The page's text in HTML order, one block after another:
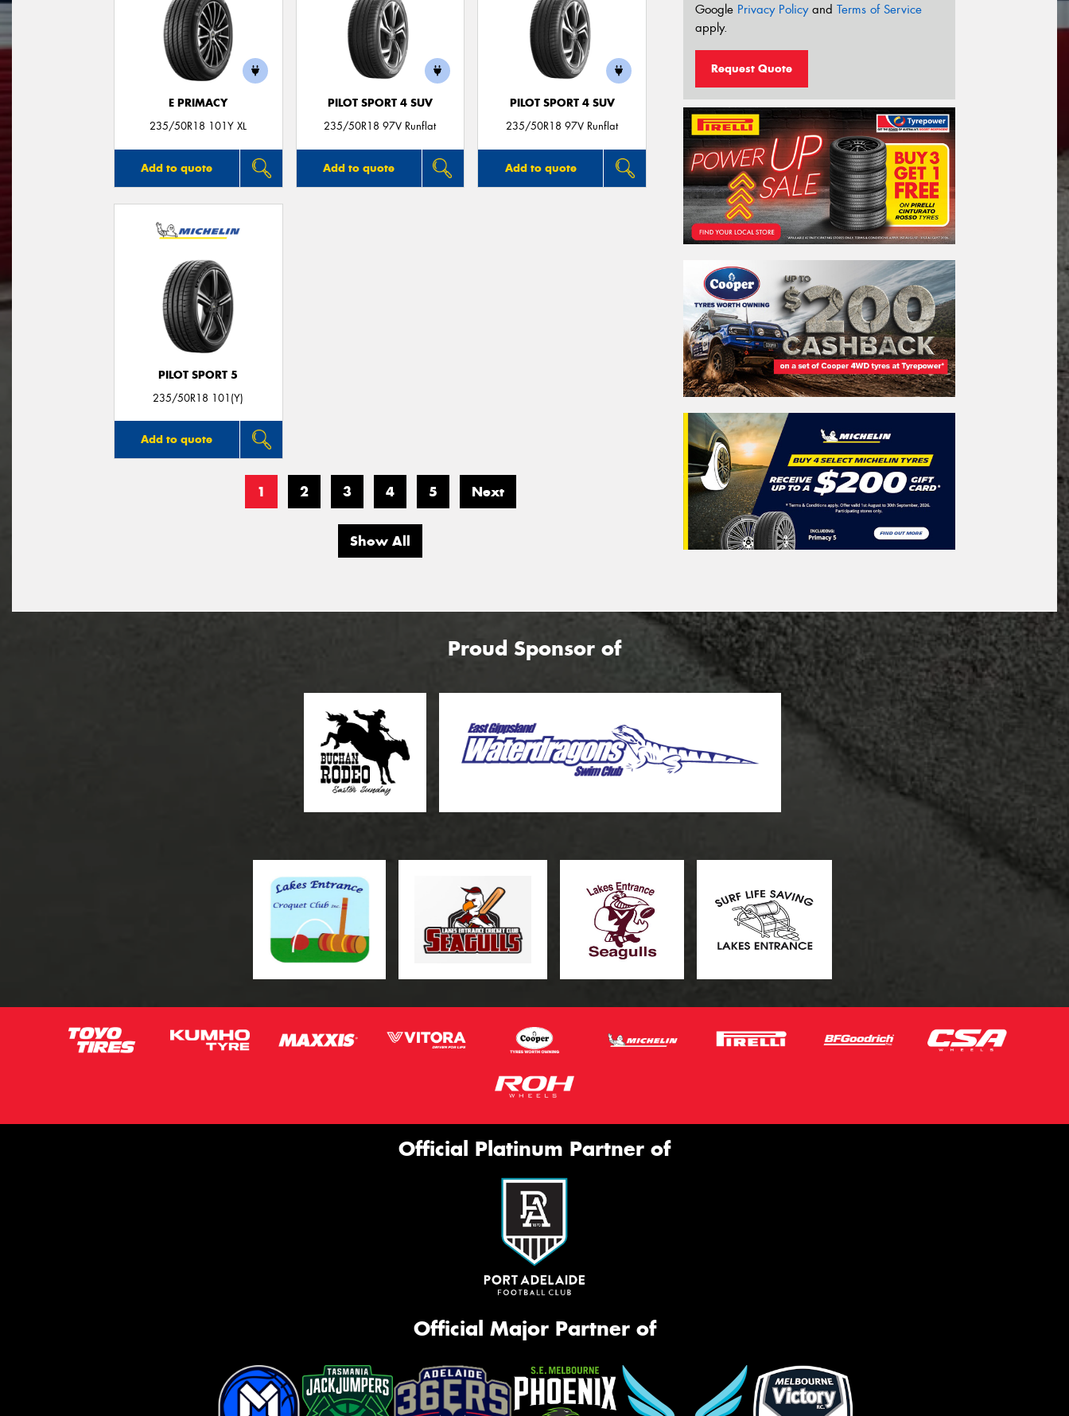
E PRIMACY
235/50R18 101Y XL
Add to quote
PILOT SPORT 4 SUV
235/50R18 97V Runflat
Add to quote
PILOT SPORT 4 SUV
235/50R18 97V Runflat
Add to quote
PILOT SPORT 5
235/50R18 101(Y)
Add to quote
1 2 3 4 5 Next
Show All
Google Privacy Policyand Terms of Service
apply.
Request Quote
Proud Sponsor of
Official Platinum Partner of
Official Major Partner of